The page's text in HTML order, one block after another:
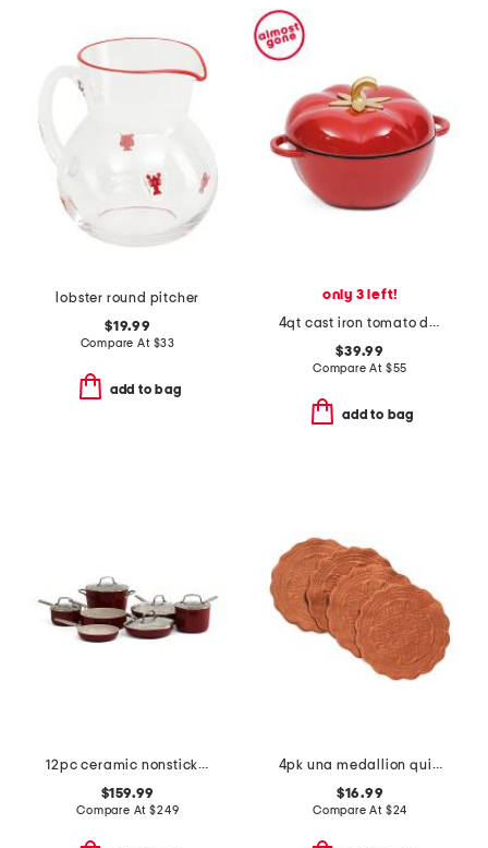
lobster round pitcher
$19.99
Compare At $33
add to bag
only 3 left!
4qt cast iron tomato dutch oven
$39.99
Compare At $55
add to bag
12pc ceramic nonstick hard anodized cookware set
$159.99
Compare At$249
4pk una medallion quilted placemats
$16.99
Compare At $24